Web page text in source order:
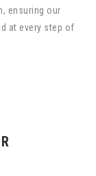
ensuring our
at every step of